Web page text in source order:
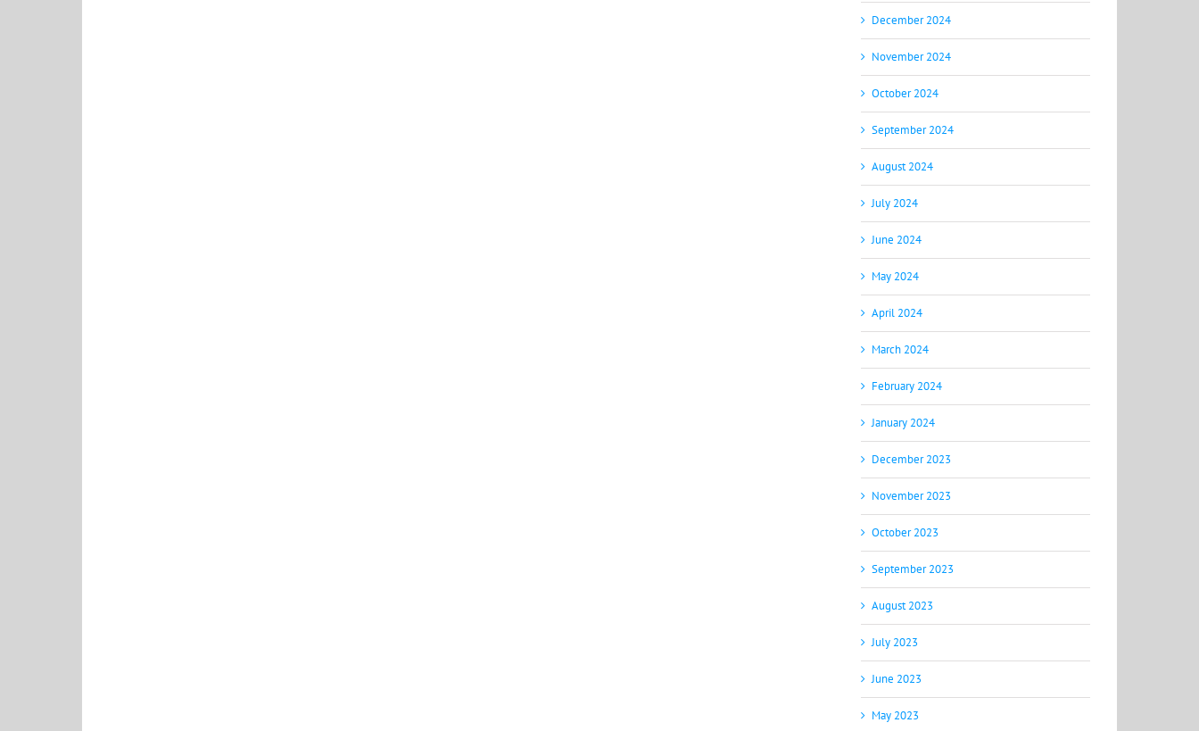
December 2024
November 2024
October 2024
September 2024
August 2024
July 2024
June 2024
May 2024
April 2024
March 2024
February 2024
January 2024
December 2023
November 2023
October 2023
September 2023
August 2023
July 2023
June 2023
May 2023